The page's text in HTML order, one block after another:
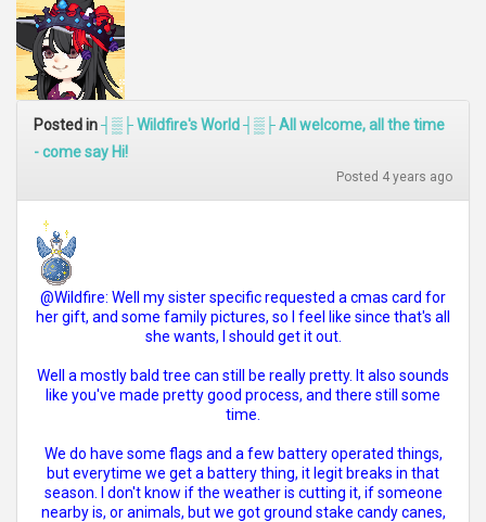
Posted in┤▒├ Wildfire's World ┤▒├ All welcome, all the time
- come say Hi!
Posted 4 years ago
@Wildfire: Well my sister specific requested a cmas card for
her gift, and some family pictures, so I feel like since that's all
she wants, I should get it out.
Well a mostly bald tree can still be really pretty. It also sounds
like you've made pretty good process, and there still some
time.
We do have some flags and a few battery operated things,
but everytime we get a battery thing, it legit breaks in that
season. I don't know if the weather is cutting it, if someone
nearby is, or animals, but we got ground stake candy canes,